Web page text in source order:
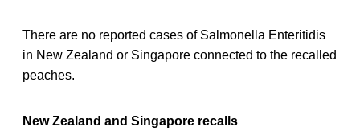
There are no reported cases of Salmonella Enteritidis
in New Zealand or Singapore connected to the recalled
peaches.
New Zealand and Singapore recalls